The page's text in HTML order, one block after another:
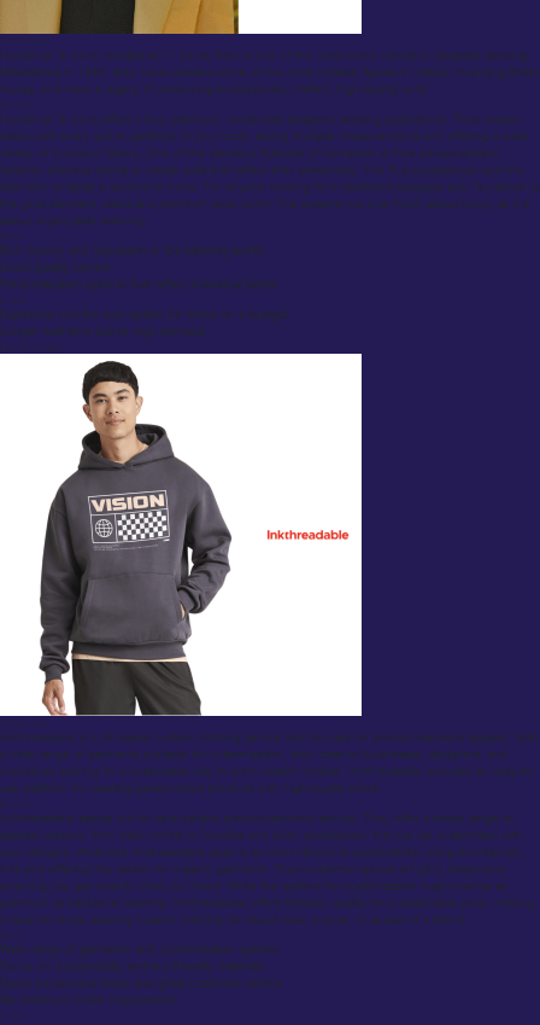
Overview:
Huntsman & Sons, located at 11 Savile Row, is one of the most iconic names in bespoke tailoring.
Established in 1849, they have dressed some of the most notable figures in history, including British
royalty, and have a legacy of producing exceptionally crafted, high-quality suits.
Review:
Huntsman & Sons offers a truly premium, world-class bespoke tailoring experience. Their expert
tailors craft every suit to perfectly fit your body, taking multiple measurements and offering a wide
variety of luxurious fabrics. One of the standout features of Huntsman is their personalization
options, allowing clients to create suits that reflect their personality. The fit is exceptional, and the
attention to detail is second to none. For anyone looking for a traditional bespoke suit, Huntsman is
the gold standard, albeit at a premium price point. The experience is as much about luxury as it is
about impeccable tailoring.
Pros:
Rich history and reputation in the tailoring world.
Good quality service
Personalization options that reflect individual tastes.
Cons:
Expensive; not the best option for those on a budget.
Longer wait time due to high demand.
Inkthreadable
Overview:
Inkthreadable is a UK-based custom clothing service that focuses on print-on-demand apparel. With
a wide range of garments available for customization, they cater to businesses, designers, and
individuals looking for a sustainable way to print custom clothes. Inkthreadable provides an easy-to-
use platform for creating personalized products with high-quality prints.
Review:
Inkthreadable stands out for its excellent print-on-demand service. They offer a broad range of
apparel options, from basic t-shirts to hoodies and even accessories, that can be customized with
your designs. What sets Inkthreadable apart is its commitment to sustainability, using eco-friendly
inks and offering the option for organic garments. Their customer service is highly responsive,
ensuring you get exactly what you need. While the options for customization might not be as
premium as traditional tailoring, Inkthreadable offers fantastic quality for a reasonable price, making
it ideal for those seeking custom clothing for casual wear, events, or as part of a brand.
Pros:
Wide range of garments and customization options.
Focus on sustainability and eco-friendly materials.
Quick turnaround times and great customer service.
No minimum order requirement.
Cons: